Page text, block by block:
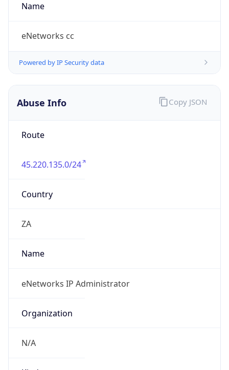
eNetworks cc
Powered by IP Security data
Abuse Info
Route
45.220.135.0/24
Country
ZA
Name
eNetworks IP Administrator
Organization
N/A
Kind
Copy JSON